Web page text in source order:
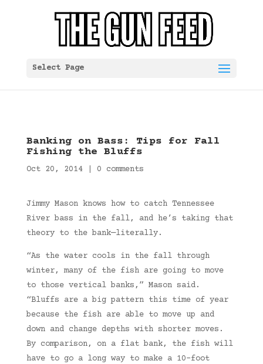
Select Page
Banking on Bass: Tips for Fall
Fishing the Bluffs
Oct 20, 2014| 0 comments
Jimmy Mason knows how to catch Tennessee
River bass in the fall, and he’s taking that
theory to the bank—literally.
“As the water cools in the fall through
winter, many of the fish are going to move
to those vertical banks,” Mason said.
“Bluffs are a big pattern this time of year
because the fish are able to move up and
down and change depths with shorter moves.
By comparison, on a flat bank, the fish will
have to go a long way to make a 10-foot